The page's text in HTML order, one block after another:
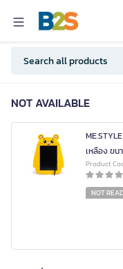
NOT AVAILABLE
เหลือง ขน
Product
NOT